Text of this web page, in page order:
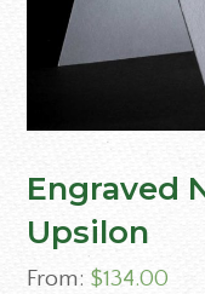
Engraved
Upsilon
From:$134.00